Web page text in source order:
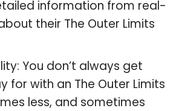
information from real-
their The Outer Limits
You don’t always get
for with an The Outer Limits
less, and sometimes